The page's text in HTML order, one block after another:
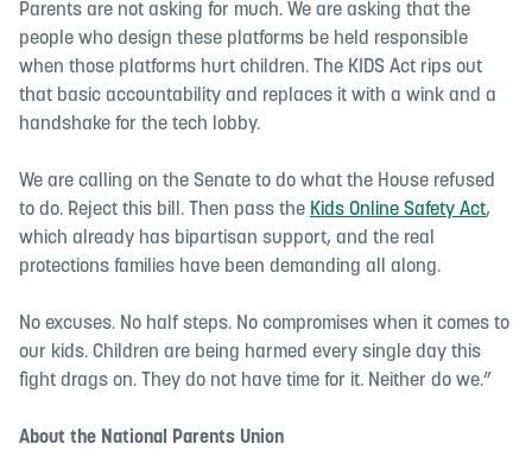
Parents are not asking for much. We are asking that the
people who design these platforms be held responsible
when those platforms hurt children. The KIDS Act rips out
that basic accountability and replaces it with a wink and a
handshake for the tech lobby.
We are calling on the Senate to do what the House refused
to do. Reject this bill. Then pass the Kids Online Safety Act,
which already has bipartisan support, and the real
protections families have been demanding all along.
No excuses. No half steps. No compromises when it comes to
our kids. Children are being harmed every single day this
fight drags on. They do not have time for it. Neither do we.”
About the National Parents Union